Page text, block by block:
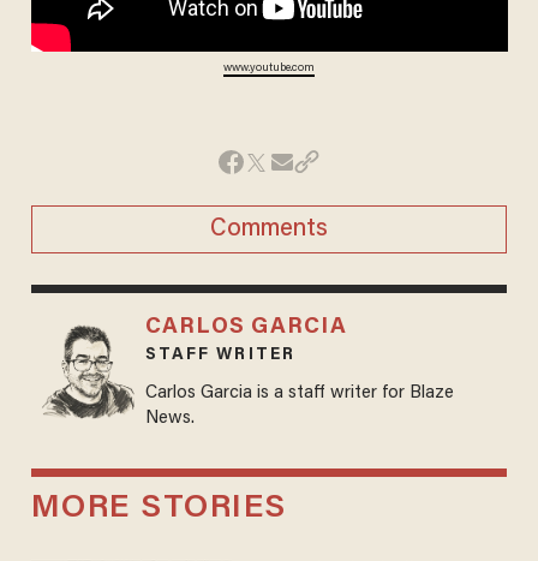
www.youtube.com
Comments
CARLOS GARCIA
STAFF WRITER
Carlos Garcia is a staff writer for Blaze
News.
MORE STORIES